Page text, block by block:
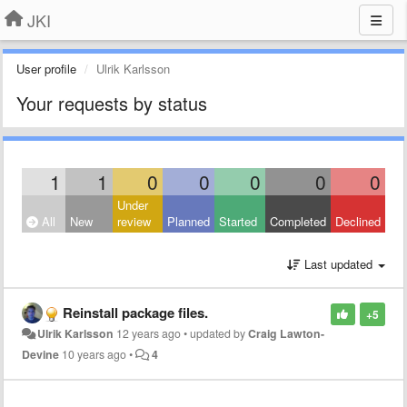
JKI
User profile Ulrik Karlsson
Your requests by status
1 1 0 0 0 0 0
All New
Under
review
Planned Started Completed Declined
Last updated
+5
Reinstall package files.
Ulrik Karlsson 12 years ago•updated byCraig Lawton-
Devine 10 years ago• 4